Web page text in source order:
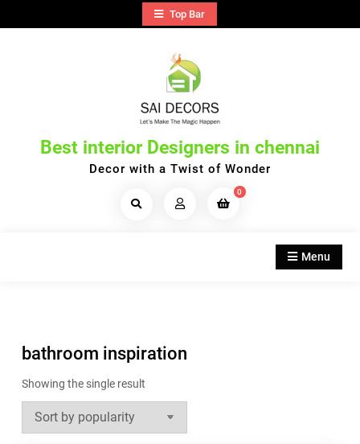
to
Top Bar
Best interior Designers in chennai
Decor with a Twist of Wonder
Search
0
Menu
bathroom inspiration
Showing the single result